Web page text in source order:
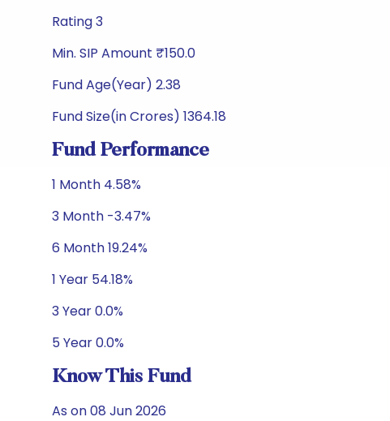
Rating 3
Min. SIP Amount ₹150.0
Fund Age(Year) 2.38
Fund Size(in Crores) 1364.18
Fund Performance
1 Month 4.58%
3 Month -3.47%
6 Month 19.24%
1 Year 54.18%
3 Year 0.0%
5 Year 0.0%
Know This Fund
As on 08 Jun 2026